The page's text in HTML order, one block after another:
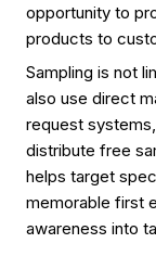
opportunity to
products to
Sampling is not
also use direct
request
distribute free
helps target
memorable first
awareness into